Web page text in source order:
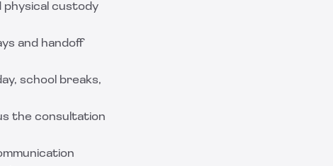
physical custody
and handoff
school breaks,
the consultation